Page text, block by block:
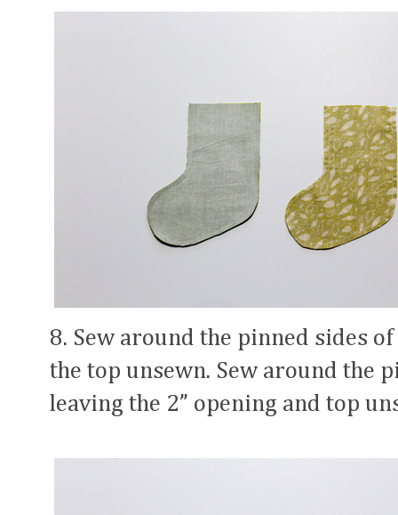
8. Sew around the pinned sides
the top unsewn. Sew around the
leaving the 2” opening and top